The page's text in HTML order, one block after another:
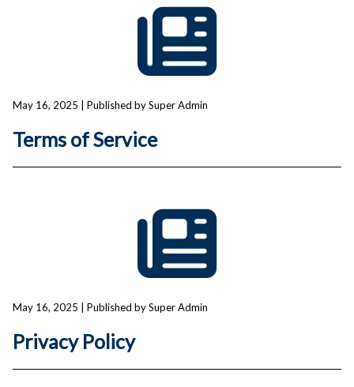
May 16, 2025 | Published by Super Admin
Terms of Service
May 16, 2025 | Published by Super Admin
Privacy Policy